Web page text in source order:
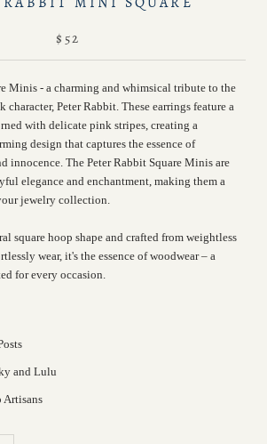
$52
Minis - a charming and whimsical tribute to the
Peter Rabbit. These earrings feature a
with delicate pink stripes, creating a
design that captures the essence of
innocence. The Peter Rabbit Square Minis are
elegance and enchantment, making them a
jewelry collection.
square hoop shape and crafted from weightless
wear, it's the essence of woodwear – a
for every occasion.
and Lulu